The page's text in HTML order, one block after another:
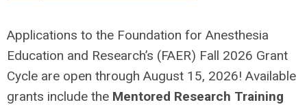
Applications to the Foundation for Anesthesia
Education and Research’s (FAER) Fall 2026 Grant
Cycle are open through August 15, 2026! Available
grants include the Mentored Research Training